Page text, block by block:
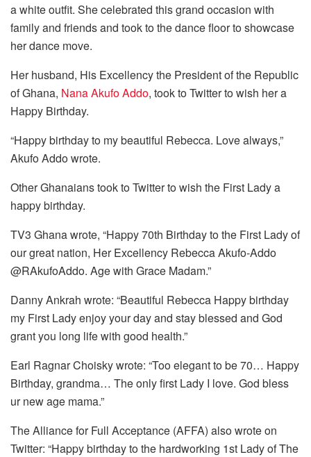
a white outfit. She celebrated this grand occasion with
family and friends and took to the dance floor to showcase
her dance move.
Her husband, His Excellency the President of the Republic
of Ghana, Nana Akufo Addo, took to Twitter to wish her a
Happy Birthday.
“Happy birthday to my beautiful Rebecca. Love always,”
Akufo Addo wrote.
Other Ghanaians took to Twitter to wish the First Lady a
happy birthday.
TV3 Ghana wrote, “Happy 70th Birthday to the First Lady of
our great nation, Her Excellency Rebecca Akufo-Addo
@RAkufoAddo. Age with Grace Madam.”
Danny Ankrah wrote: “Beautiful Rebecca Happy birthday
my First Lady enjoy your day and stay blessed and God
grant you long life with good health.”
Earl Ragnar Choisky wrote: “Too elegant to be 70… Happy
Birthday, grandma… The only first Lady I love. God bless
ur new age mama.”
The Alliance for Full Acceptance (AFFA) also wrote on
Twitter: “Happy birthday to the hardworking 1st Lady of The